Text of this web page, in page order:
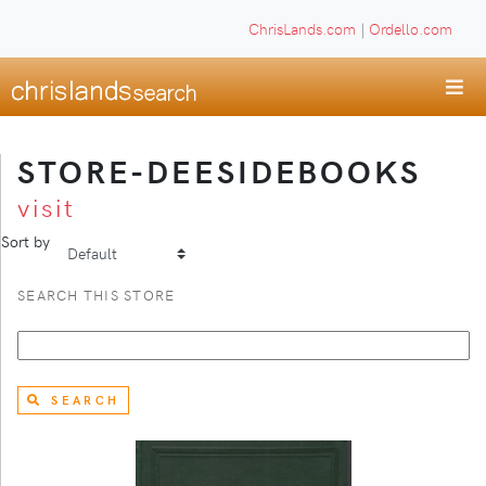
ChrisLands.com | Ordello.com
STORE-DEESIDEBOOKS
visit
Sort by
SEARCH THIS STORE
SEARCH